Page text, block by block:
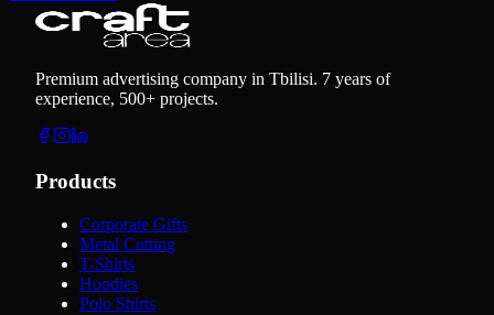
Premium advertising company in Tbilisi. 7 years of
experience, 500+ projects.
Products
Corporate Gifts
Metal Cutting
T-Shirts
Hoodies
Polo Shirts